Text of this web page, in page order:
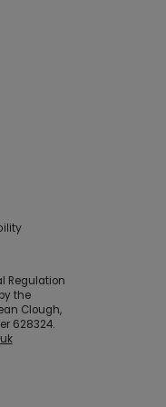
Regulation
the
Clough,
628324.